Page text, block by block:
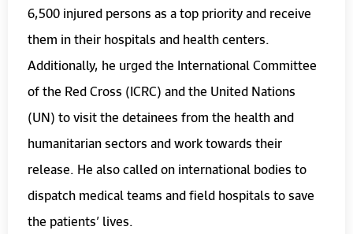
6,500 injured persons as a top priority and receive
them in their hospitals and health centers.
Additionally, he urged the International Committee
of the Red Cross (ICRC) and the United Nations
(UN) to visit the detainees from the health and
humanitarian sectors and work towards their
release. He also called on international bodies to
dispatch medical teams and field hospitals to save
the patients’ lives.